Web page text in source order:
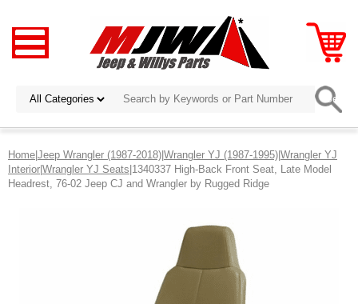
Home|Jeep Wrangler (1987-2018)|Wrangler YJ (1987-1995)|Wrangler YJ
Interior|Wrangler YJ Seats|1340337 High-Back Front Seat, Late Model
Headrest, 76-02 Jeep CJ and Wrangler by Rugged Ridge